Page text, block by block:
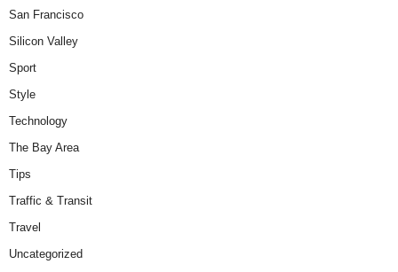
San Francisco
Silicon Valley
Sport
Style
Technology
The Bay Area
Tips
Traffic & Transit
Travel
Uncategorized